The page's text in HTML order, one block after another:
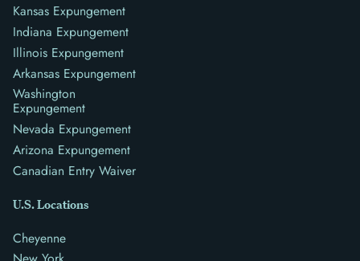
Kansas Expungement
Indiana Expungement
Illinois Expungement
Arkansas Expungement
Washington
Expungement
Nevada Expungement
Arizona Expungement
Canadian Entry Waiver
U.S. Locations
Cheyenne